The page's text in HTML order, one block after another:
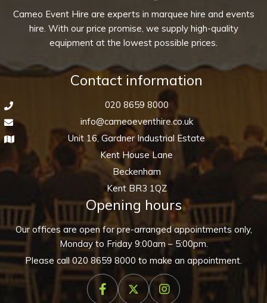
Cameo Event Hire are experts in marquee hire and events
hire. With our price promise, we supply high-quality
equipment at the lowest possible prices.
Contact information
020 8659 8000
info@cameoeventhire.co.uk
Unit 16, Gardner Industrial Estate
Kent House Lane
Beckenham
Kent BR3 1QZ
Opening hours
Our offices are open for pre-arranged appointments only,
Monday to Friday 9:00am – 5:00pm.
Please call020 8659 8000 to make an appointment.